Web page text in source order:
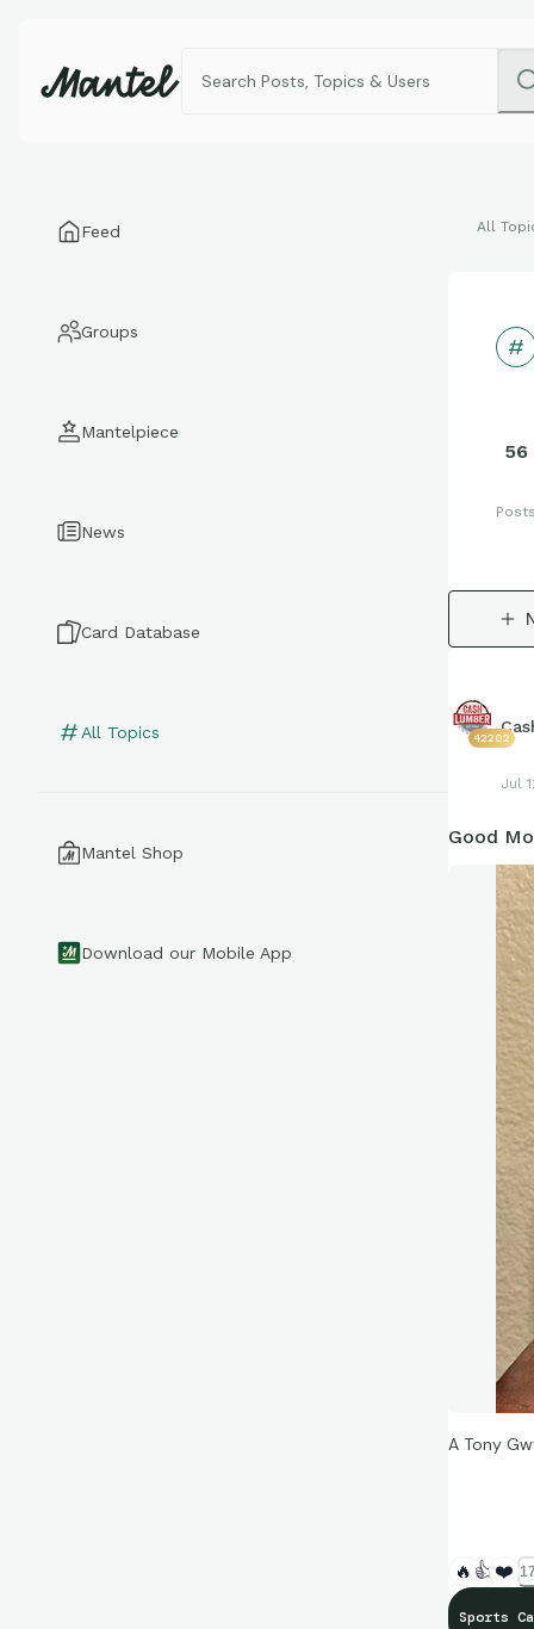
Feed
Groups
Mantelpiece
News
Card Database
All Topics
Mantel Shop
Download our Mobile App
All
56
42202
Jul
Good
A Tony
things
🔥 👍 ❤️
Sports